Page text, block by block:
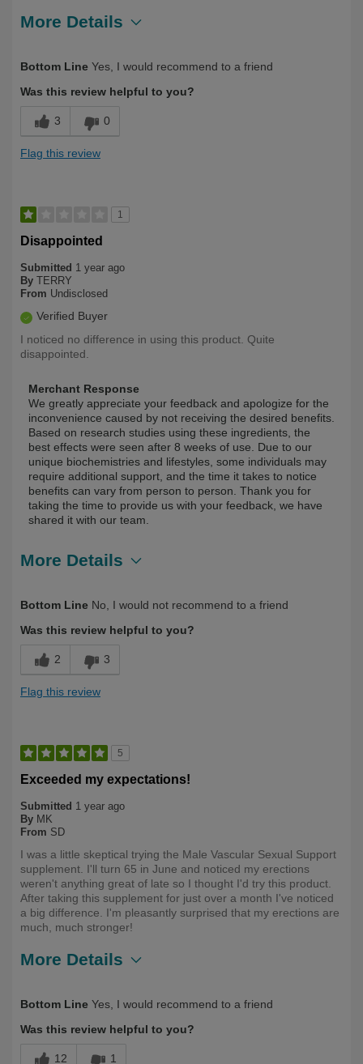
More Details
Yourself
Over 50
Bottom Line Yes, I would recommend to a friend
Was this review helpful to you?
3 0
Flag this review
1
Disappointed
Submitted 1 year ago
By TERRY
From Undisclosed
Verified Buyer
I noticed no difference in using this product. Quite
disappointed.
Merchant Response
We greatly appreciate your feedback and apologize for the
inconvenience caused by not receiving the desired benefits.
Based on research studies using these ingredients, the
best effects were seen after 8 weeks of use. Due to our
unique biochemistries and lifestyles, some individuals may
require additional support, and the time it takes to notice
benefits can vary from person to person. Thank you for
taking the time to provide us with your feedback, we have
shared it with our team.
More Details
Yourself
50
Bottom Line No, I would not recommend to a friend
Was this review helpful to you?
2 3
Flag this review
5
Exceeded my expectations!
Submitted 1 year ago
By MK
From SD
I was a little skeptical trying the Male Vascular Sexual Support
supplement. I'll turn 65 in June and noticed my erections
weren't anything great of late so I thought I'd try this product.
After taking this supplement for just over a month I've noticed
a big difference. I'm pleasantly surprised that my erections are
much, much stronger!
More Details
Bottom Line Yes, I would recommend to a friend
Was this review helpful to you?
12 1